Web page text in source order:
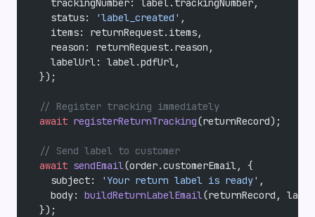
    trackingNumber: label.trackingNumber,
    status:
'label_created' ,
    items: returnRequest.items,
    reason: returnRequest.reason,
    labelUrl: label.pdfUrl,
  });
  // Register tracking immediately
  await
registerReturnTracking(returnRecord);
  // Send label to customer
  await
sendEmail(order.customerEmail, {
    subject:
'Your return label is ready' ,
    body:
buildReturnLabelEmail(returnRecord,
  });